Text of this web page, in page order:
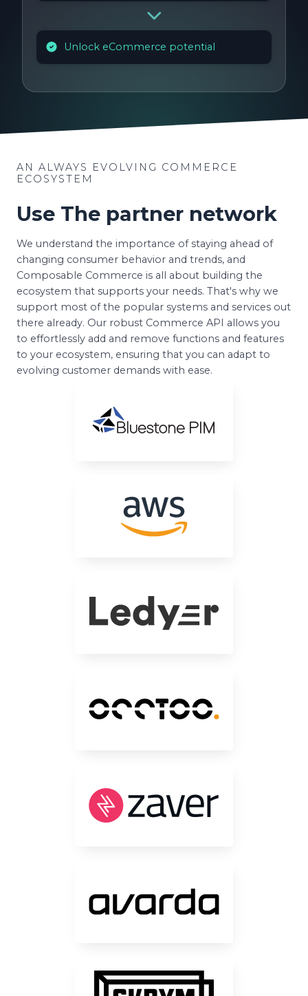
Unlock eCommerce potential
AN ALWAYS EVOLVING COMMERCE
ECOSYSTEM
Use The partner network
We understand the importance of staying ahead of
changing consumer behavior and trends, and
Composable Commerce is all about building the
ecosystem that supports your needs. That's why we
support most of the popular systems and services out
there already. Our robust Commerce API allows you
to effortlessly add and remove functions and features
to your ecosystem, ensuring that you can adapt to
evolving customer demands with ease.